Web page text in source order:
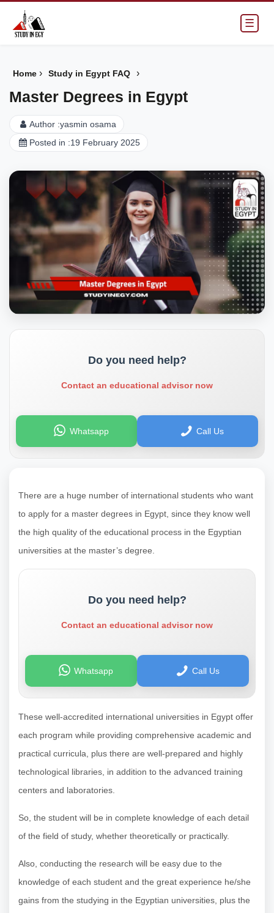
☰
Home › Study in Egypt FAQ ›
Master Degrees in Egypt
Author :yasmin osama
Posted in :19 February 2025
Do you need help?
Contact an educational advisor now
Whatsapp Call Us
There are a huge number of international students who want
to apply for a master degrees in Egypt, since they know well
the high quality of the educational process in the Egyptian
universities at the master’s degree.
Do you need help?
Contact an educational advisor now
Whatsapp Call Us
These well-accredited international universities in Egypt offer
each program while providing comprehensive academic and
practical curricula, plus there are well-prepared and highly
technological libraries, in addition to the advanced training
centers and laboratories.
So, the student will be in complete knowledge of each detail
of the field of study, whether theoretically or practically.
Also, conducting the research will be easy due to the
knowledge of each student and the great experience he/she
gains from the studying in the Egyptian universities, plus the